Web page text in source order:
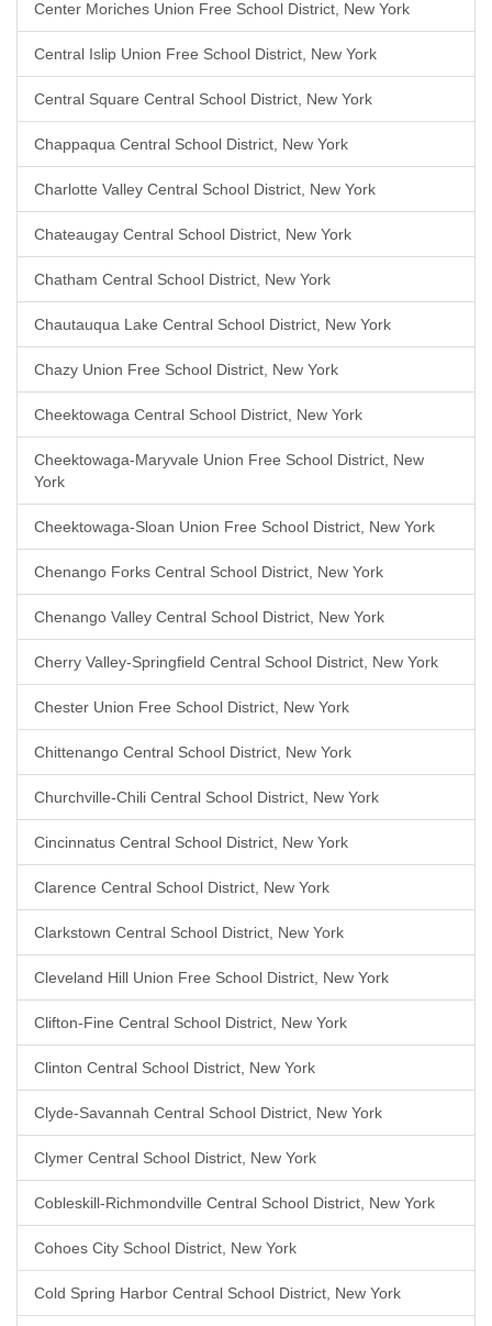
Center Moriches Union Free School District, New York
Central Islip Union Free School District, New York
Central Square Central School District, New York
Chappaqua Central School District, New York
Charlotte Valley Central School District, New York
Chateaugay Central School District, New York
Chatham Central School District, New York
Chautauqua Lake Central School District, New York
Chazy Union Free School District, New York
Cheektowaga Central School District, New York
Cheektowaga-Maryvale Union Free School District, New
York
Cheektowaga-Sloan Union Free School District, New York
Chenango Forks Central School District, New York
Chenango Valley Central School District, New York
Cherry Valley-Springfield Central School District, New York
Chester Union Free School District, New York
Chittenango Central School District, New York
Churchville-Chili Central School District, New York
Cincinnatus Central School District, New York
Clarence Central School District, New York
Clarkstown Central School District, New York
Cleveland Hill Union Free School District, New York
Clifton-Fine Central School District, New York
Clinton Central School District, New York
Clyde-Savannah Central School District, New York
Clymer Central School District, New York
Cobleskill-Richmondville Central School District, New York
Cohoes City School District, New York
Cold Spring Harbor Central School District, New York